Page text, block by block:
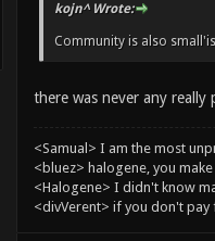
kojn^ Wrote:
Community is also
there was never any
<Samual> I am the most
<bluez> halogene, you
<Halogene> I didn't know
<divVerent> if you don't